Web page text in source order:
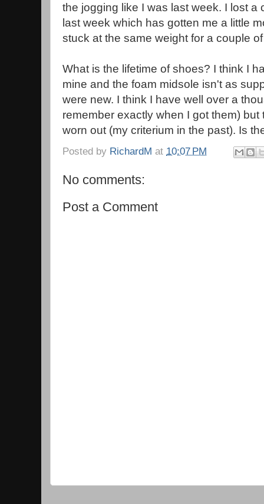
the jogging like I was last week. I lost a
last week which has gotten me a little
stuck at the same weight for a couple
What is the lifetime of shoes? I think I
mine and the foam midsole isn't as
were new. I think I have well over a
remember exactly when I got them)
worn out (my criterium in the past). Is
Posted by RichardM at 10:07 PM
No comments:
Post a Comment